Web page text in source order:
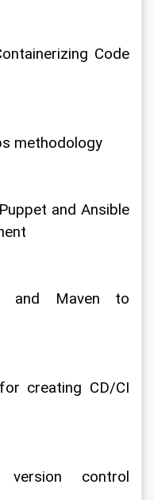
Code
methodology
and Ansible
and Maven to
creating CD/CI
control